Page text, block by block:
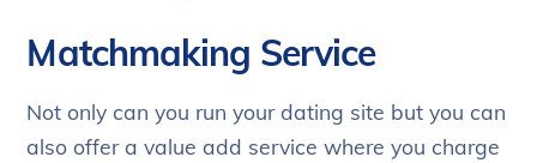
Matchmaking Service
Not only can you run your dating site but you can
also offer a value add service where you charge